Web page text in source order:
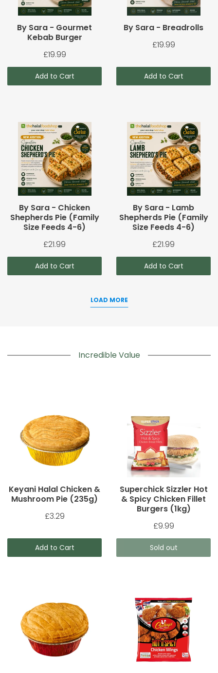
By Sara - Gourmet
Kebab Burger
£19.99
Add to Cart
By Sara - Breadrolls
£19.99
Add to Cart
By Sara - Chicken
Shepherds Pie (Family
Size Feeds 4-6)
£21.99
Add to Cart
By Sara - Lamb
Shepherds Pie (Family
Size Feeds 4-6)
£21.99
Add to Cart
LOAD MORE
Incredible Value
Keyani Halal Chicken &
Mushroom Pie (235g)
£3.29
Add to Cart
Superchick Sizzler Hot
& Spicy Chicken Fillet
Burgers (1kg)
£9.99
Sold out